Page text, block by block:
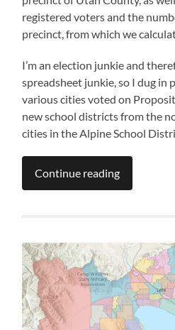
registered voters and the
precinct, from which we
I’m an election junkie and
spreadsheet junkie, so I dug in
various cities voted on
new school districts from the
cities in the Alpine School
Continue reading